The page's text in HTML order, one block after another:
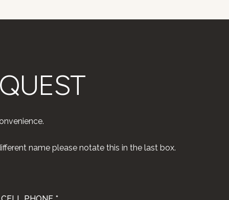
name please notate this in the last box.
CELL PHONE